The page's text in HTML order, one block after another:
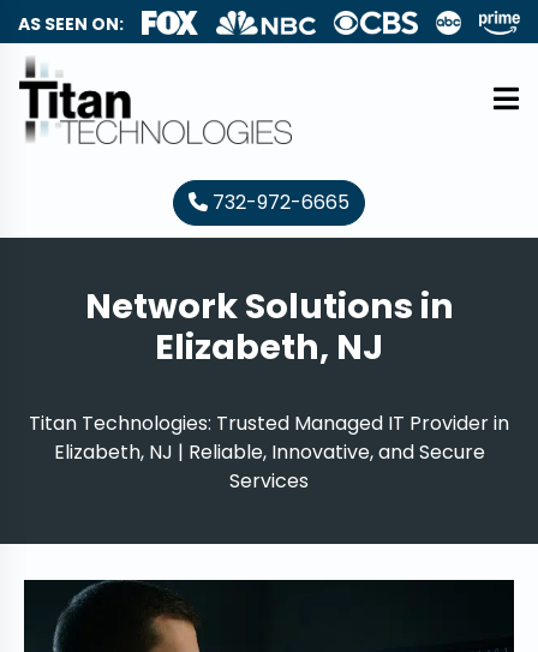
AS SEEN ON:
732-972-6665
Network Solutions in
Elizabeth, NJ
Titan Technologies: Trusted Managed IT Provider in
Elizabeth, NJ | Reliable, Innovative, and Secure
Services